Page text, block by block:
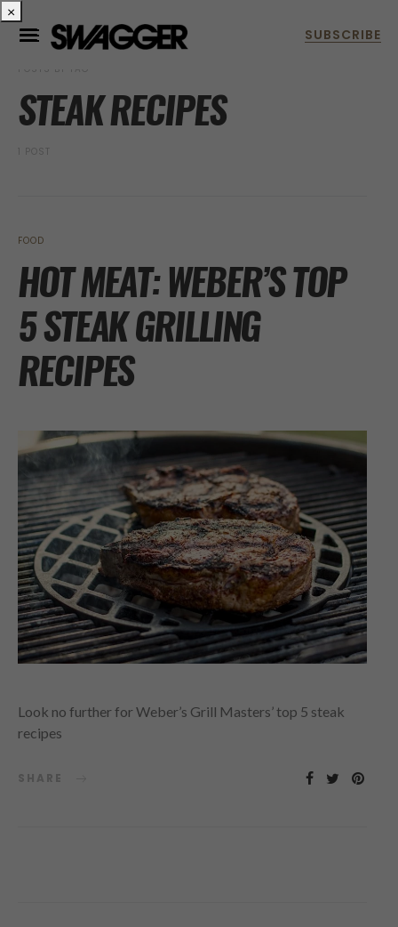
POSTS BY TAG
STEAK RECIPES
1 POST
FOOD
HOT MEAT: WEBER’S TOP
5 STEAK GRILLING
RECIPES
Look no further for Weber’s Grill Masters’ top 5 steak
recipes
SHARE
×